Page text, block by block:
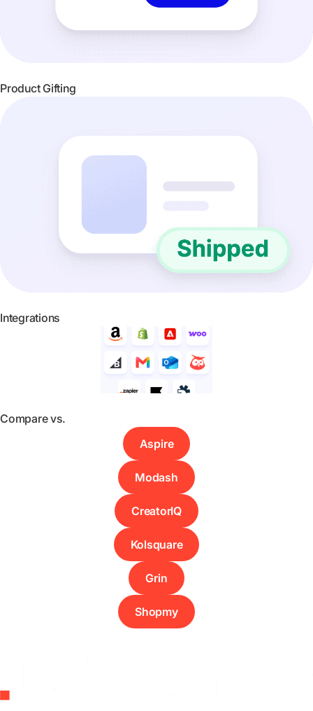
Product Gifting
Integrations
Compare vs.
Aspire
Modash
CreatorIQ
Kolsquare
Grin
Shopmy